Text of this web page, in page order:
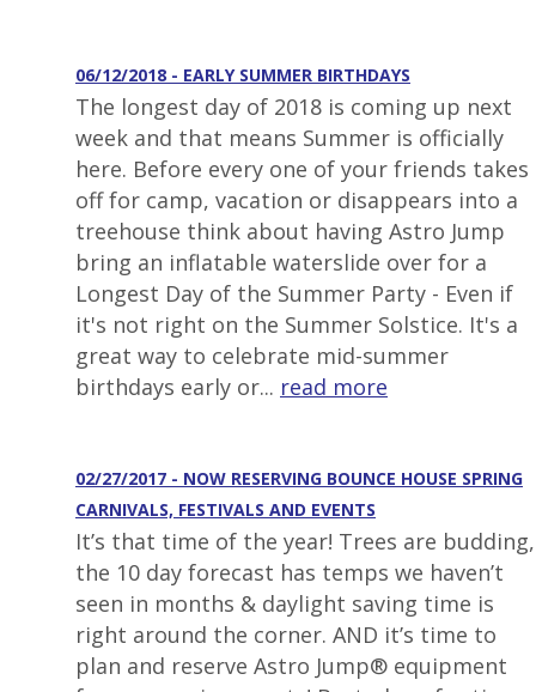
06/12/2018 - EARLY SUMMER BIRTHDAYS
The longest day of 2018 is coming up next
week and that means Summer is officially
here. Before every one of your friends takes
off for camp, vacation or disappears into a
treehouse think about having Astro Jump
bring an inflatable waterslide over for a
Longest Day of the Summer Party - Even if
it's not right on the Summer Solstice. It's a
great way to celebrate mid-summer
birthdays early or... read more
02/27/2017 - NOW RESERVING BOUNCE HOUSE SPRING
CARNIVALS, FESTIVALS AND EVENTS
It’s that time of the year! Trees are budding,
the 10 day forecast has temps we haven’t
seen in months & daylight saving time is
right around the corner. AND it’s time to
plan and reserve Astro Jump® equipment